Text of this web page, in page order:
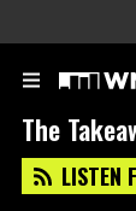
The
LISTEN